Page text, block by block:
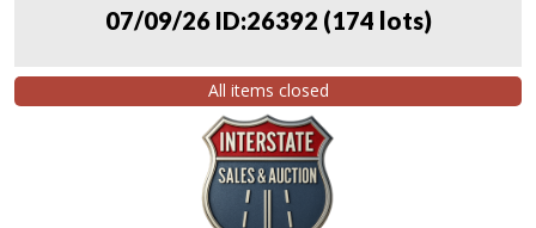
07/09/26 ID:26392 (174 lots)
All items closed